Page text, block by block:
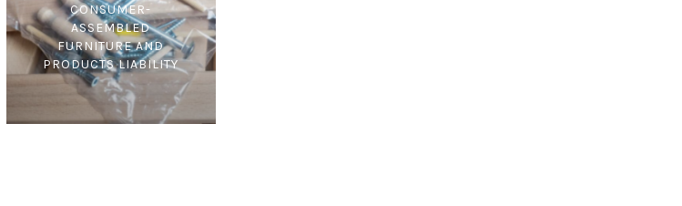
CONSUMER-
ASSEMBLED
FURNITURE AND
PRODUCTS LIABILITY